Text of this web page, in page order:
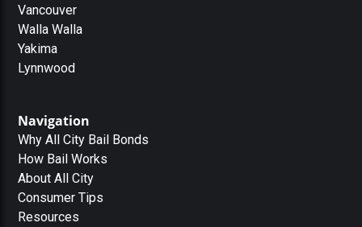
Vancouver
Walla Walla
Yakima
Lynnwood
Navigation
Why All City Bail Bonds
How Bail Works
About All City
Consumer Tips
Resources